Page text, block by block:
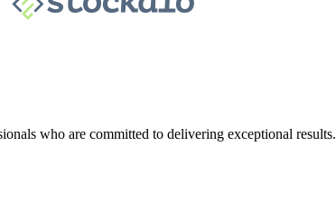
who are committed to delivering exceptional results.